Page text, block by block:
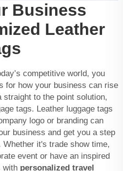
Business
Leather
competitive world, you
for how your business can rise
straight to the point solution,
tags. Leather luggage tags
logo or branding can
business and get you a step
it's trade show time,
event or have an inspired
with personalized travel